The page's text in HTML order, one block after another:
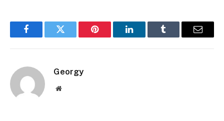
FacebookTwitter Pinterest LinkedInTumblr Email
Georgy
Website